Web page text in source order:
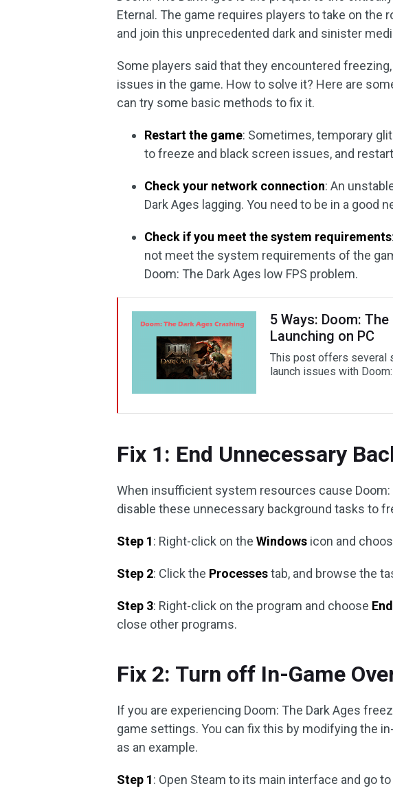
Eternal. The game requires players to take on the
and join this unprecedented dark and sinister
Some players said that they encountered
issues in the game. How to solve it? Here are
can try some basic methods to fix it.
Restart the game: Sometimes, temporary
to freeze and black screen issues, and
Check your network connection: An
Dark Ages lagging. You need to be in a good
Check if you meet the system requirements
not meet the system requirements of the
Doom: The Dark Ages low FPS problem.
5 Ways: Doom:
Launching on PC
This post offers several
launch issues with
Fix 1: End Unnecessary
When insufficient system resources cause Doom:
disable these unnecessary background tasks to
Step 1: Right-click on theWindows icon and
Step 2: Click the Processestab, and browse the
Step 3: Right-click on the program and choose
close other programs.
Fix 2: Turn off In-Game
If you are experiencing Doom: The Dark Ages
game settings. You can fix this by modifying the
as an example.
Step 1: Open Steam to its main interface and go to